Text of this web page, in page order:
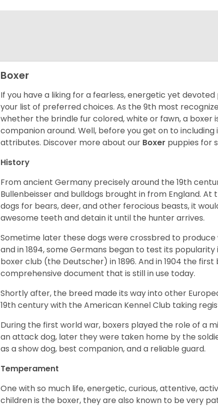
Boxer
If you have a liking for a fearless, energetic yet
your list of preferred choices. As the 9th most
whether the brindle fur colored, white or fawn, a boxer
companion around. Well, before you get on to including
attributes. Discover more about our Boxer puppies for
History
From ancient Germany precisely around the 19th
Bullenbeisser and bulldogs brought in from England.
dogs for bears, deer, and other ferocious beasts, it
awesome teeth and detain it until the hunter arrives.
Sometime later these dogs were crossbred to produce
and in 1894, some Germans began to test its
boxer club (the Deutscher) in 1896. And in 1904 the
comprehensive document that is still in use today.
Shortly after, the breed made its way into other
19th century with the American Kennel Club taking
During the first world war, boxers played the role of a
an attack dog, later they were taken home by the
as a show dog, best companion, and a reliable guard.
Temperament
One with so much life, energetic, curious, attentive,
children is the boxer, they are also known to be very